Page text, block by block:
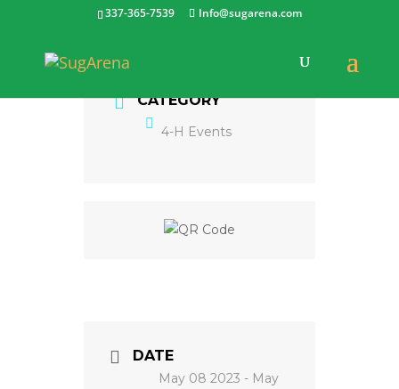
337-365-7539 Info@sugarena.com
CATEGORY
4-H Events
DATE
May 08 2023 - May